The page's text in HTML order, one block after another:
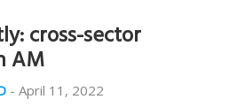
cross-sector
AM
- April 11, 2022